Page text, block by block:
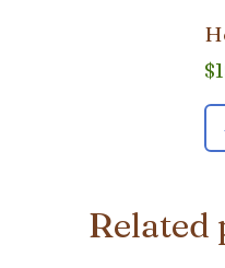
$
Related